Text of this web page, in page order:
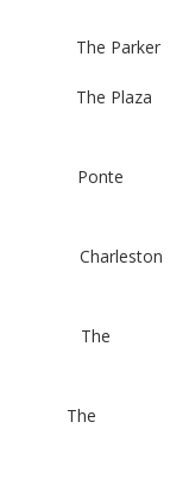
The Parker
Plaza
FL
Ponte
The